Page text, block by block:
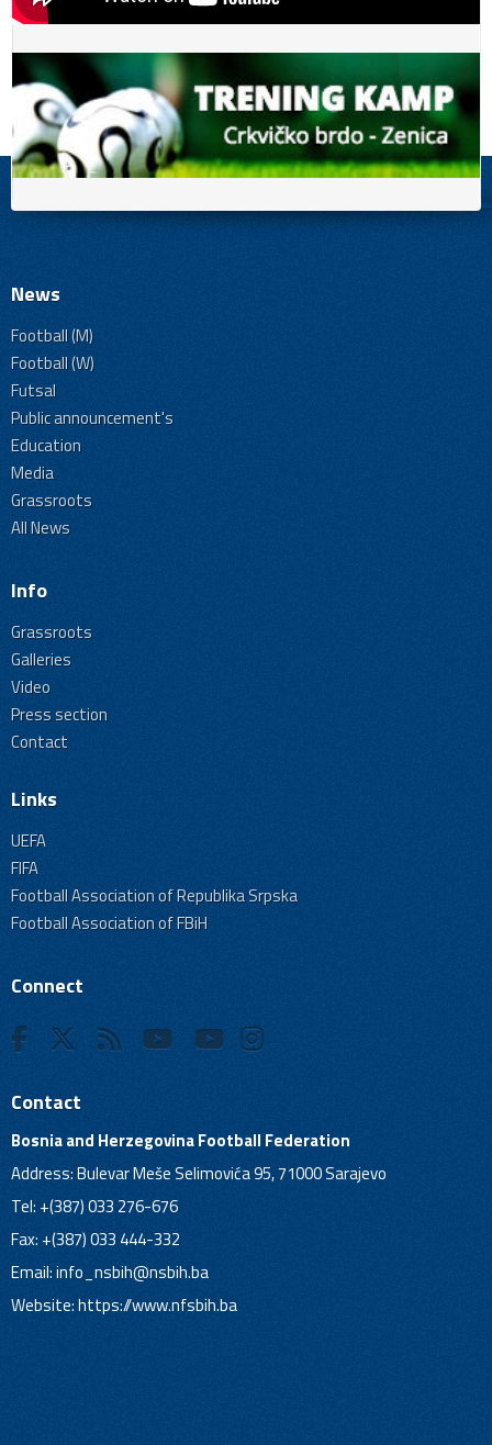
News
Football (M)
Football (W)
Futsal
Public announcement's
Education
Media
Grassroots
All News
Info
Grassroots
Galleries
Video
Press section
Contact
Links
UEFA
FIFA
Football Association of Republika Srpska
Football Association of FBiH
Connect
Contact
Bosnia and Herzegovina Football Federation
Address: Bulevar Meše Selimovića 95, 71000 Sarajevo
Tel: +(387) 033 276-676
Fax: +(387) 033 444-332
Email:info_nsbih@nsbih.ba
Website: https://www.nfsbih.ba